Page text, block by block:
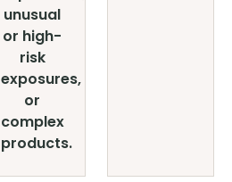
unusual
or high-
risk
exposures,
or
complex
products.